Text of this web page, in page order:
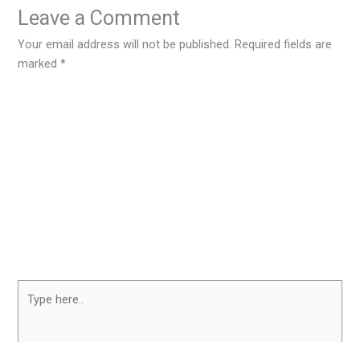
Leave a Comment
Your email address will not be published. Required fields are
marked*
here..